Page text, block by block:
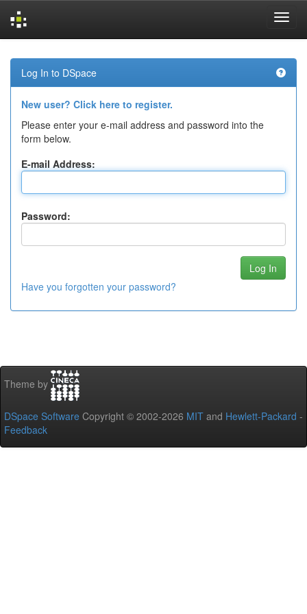
navigation
Log In to DSpace
New user? Click here to register.
Please enter your e-mail address and password into the
form below.
E-mail Address:
Password:
Have you forgotten your password?
Theme by
DSpace Software Copyright © 2002-2026 MIT and Hewlett-Packard -
Feedback